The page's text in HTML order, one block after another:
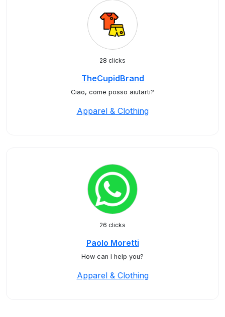
28 clicks
TheCupidBrand
Ciao, come posso aiutarti?
Apparel & Clothing
26 clicks
Paolo Moretti
How can I help you?
Apparel & Clothing